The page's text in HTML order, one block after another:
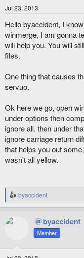
Jul 23, 2013
Hello byaccident, I
winmerge, I am gonna
will help you. You will
files.
One thing that causes
servuo.
Ok here we go, open
under options then
ignore all. then under
ignore carriage return
that helps you out
wasn't all yellow.
R
e
c
byaccident
byaccident
Member